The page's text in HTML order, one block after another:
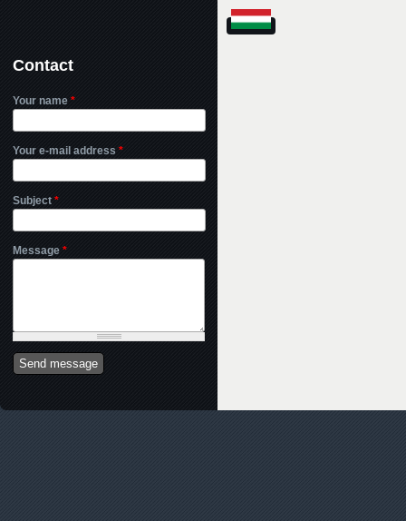
Contact
Your name *
Your e-mail address *
Subject *
Message *